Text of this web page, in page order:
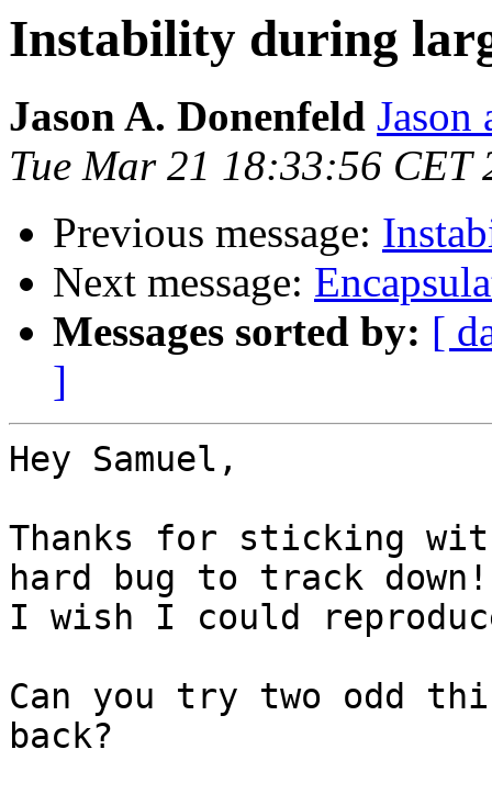
Instability during
Jason A. Donenfeld Jason
Tue Mar 21 18:33:56 CET
Previous message:
Next message:
Messages sorted by: [
]
Hey Samuel,
Thanks for sticking
hard bug to track down!
I wish I could
Can you try two odd
back?